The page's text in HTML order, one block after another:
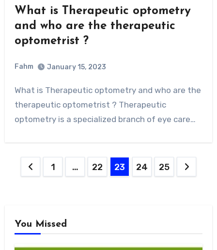
What is Therapeutic optometry
and who are the therapeutic
optometrist ?
Fahm January 15, 2023
What is Therapeutic optometry and who are the
therapeutic optometrist ? Therapeutic
optometry is a specialized branch of eye care…
Posts
1 … 22 23 24 25
You Missed